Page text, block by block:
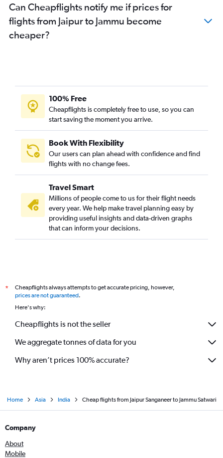
Can Cheapflights notify me if prices for
flights from Jaipur to Jammu become
cheaper?
100% Free
Cheapflights is completely free to use, so you can
start saving the moment you arrive.
Book With Flexibility
Our users can plan ahead with confidence and find
flights with no change fees.
Travel Smart
Millions of people come to us for their flight needs
every year. We help make travel planning easy by
providing useful insights and data-driven graphs
that can inform your decisions.
*
Cheapflights always attempts to get accurate pricing, however,
prices are not guaranteed.
Here's why:
Cheapflights is not the seller
We aggregate tonnes of data for you
Why aren’t prices 100% accurate?
Home Asia India Cheap flights from Jaipur Sanganeer to Jammu Satwari
Company
About
Mobile